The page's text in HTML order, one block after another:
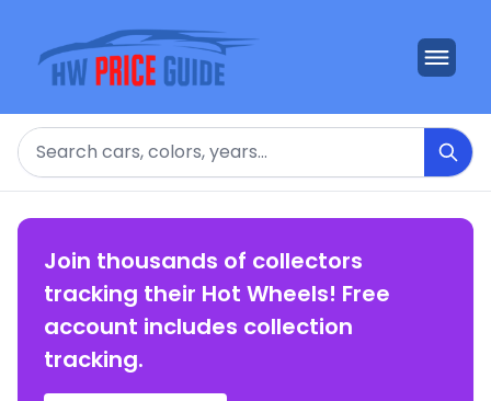
Search
Join thousands of collectors
tracking their Hot Wheels! Free
account includes collection
tracking.